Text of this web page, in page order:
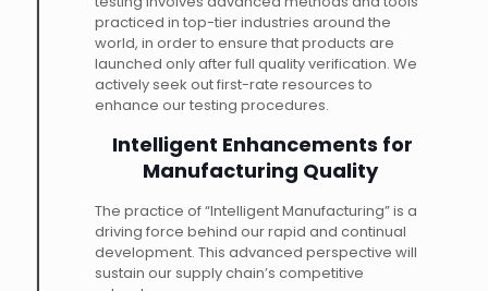
practiced in top-tier industries around the
world, in order to ensure that products are
launched only after full quality verification. We
actively seek out first-rate resources to
enhance our testing procedures.
Intelligent Enhancements for
Manufacturing Quality
The practice of “Intelligent Manufacturing” is a
driving force behind our rapid and continual
development. This advanced perspective will
sustain our supply chain’s competitive